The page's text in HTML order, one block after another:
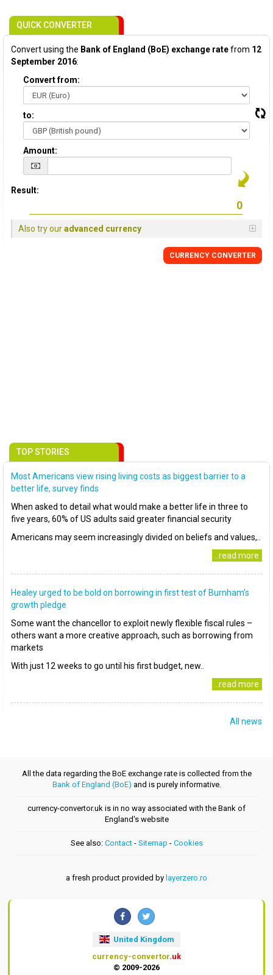
QUICK CONVERTER
Convert using the Bank of England (BoE) exchange ratefrom 12
September 2016:
Convert from:
to:
Amount:
Result:
Also try ouradvanced currency
CURRENCY CONVERTER
TOP STORIES
Most Americans view rising living costs as biggest barrier to a
better life, survey finds
When asked to detail what would make a better life in three to
five years, 60% of US adults said greater financial security
Americans may seem increasingly divided on beliefs and values,..
..read more
Healey urged to be bold on borrowing in first test of Burnham’s
growth pledge
Some want the chancellor to exploit newly flexible fiscal rules –
others want a more creative approach, such as borrowing from
markets
With just 12 weeks to go until his first budget, new..
..read more
All news
All the data regarding the BoE exchange rate is collected from the
Bank of England (BoE) and is purely informative.
currency-convertor.uk is in no way associated with the Bank of
England's website
See also: Contact- Sitemap - Cookies
a fresh product provided by layerzero.ro
United Kingdom
currency-convertor.uk
© 2009-2026